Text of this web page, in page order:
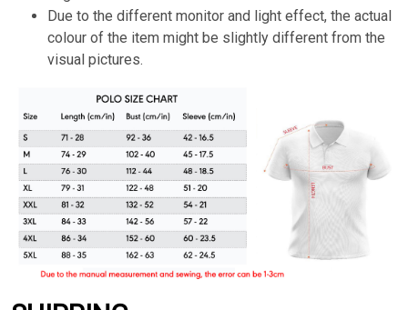
Due to the different monitor and light effect, the actual
colour of the item might be slightly different from the
visual pictures.